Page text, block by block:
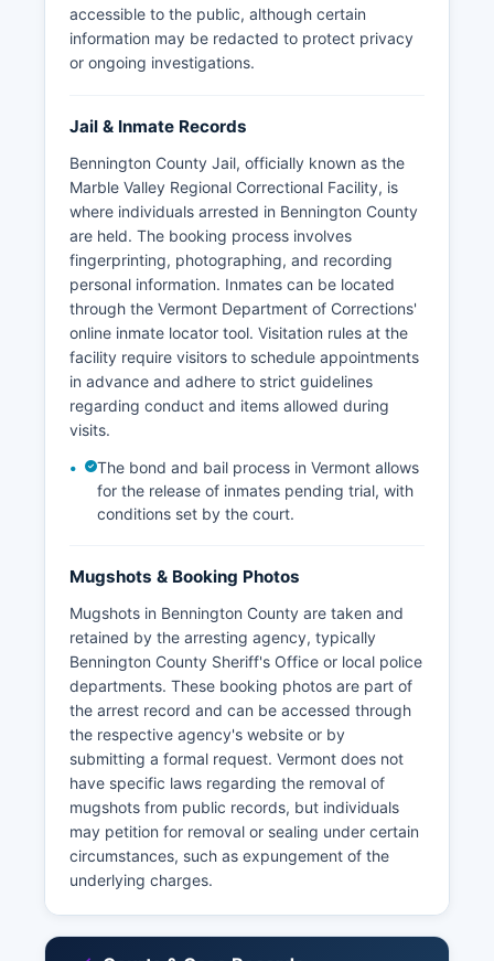
accessible to the public, although certain
information may be redacted to protect privacy
or ongoing investigations.
Jail & Inmate Records
Bennington County Jail, officially known as the
Marble Valley Regional Correctional Facility, is
where individuals arrested in Bennington County
are held. The booking process involves
fingerprinting, photographing, and recording
personal information. Inmates can be located
through the Vermont Department of Corrections'
online inmate locator tool. Visitation rules at the
facility require visitors to schedule appointments
in advance and adhere to strict guidelines
regarding conduct and items allowed during
visits.
The bond and bail process in Vermont allows
for the release of inmates pending trial, with
conditions set by the court.
Mugshots & Booking Photos
Mugshots in Bennington County are taken and
retained by the arresting agency, typically
Bennington County Sheriff's Office or local police
departments. These booking photos are part of
the arrest record and can be accessed through
the respective agency's website or by
submitting a formal request. Vermont does not
have specific laws regarding the removal of
mugshots from public records, but individuals
may petition for removal or sealing under certain
circumstances, such as expungement of the
underlying charges.